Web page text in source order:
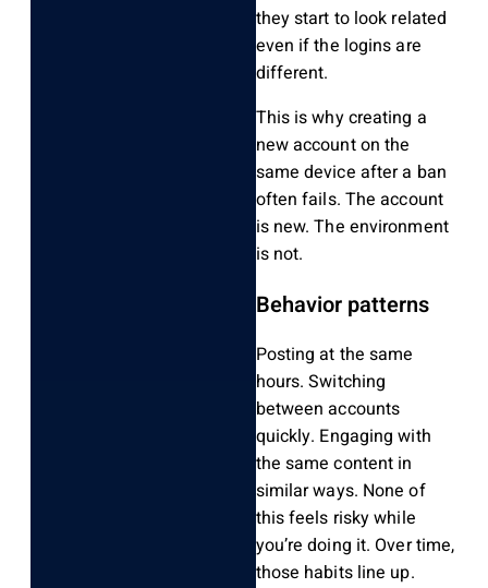
they start to look related
even if the logins are
different.
This is why creating a
new account on the
same device after a ban
often fails. The account
is new. The environment
is not.
Behavior patterns
Posting at the same
hours. Switching
between accounts
quickly. Engaging with
the same content in
similar ways. None of
this feels risky while
you’re doing it. Over time,
those habits line up.